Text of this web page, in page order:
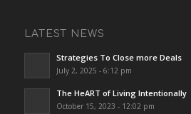
LATEST NEWS
Strategies To Close more Deals
July 2, 2025 - 6:12 pm
The HeART of Living Intentionally
October 15, 2023 - 12:02 pm